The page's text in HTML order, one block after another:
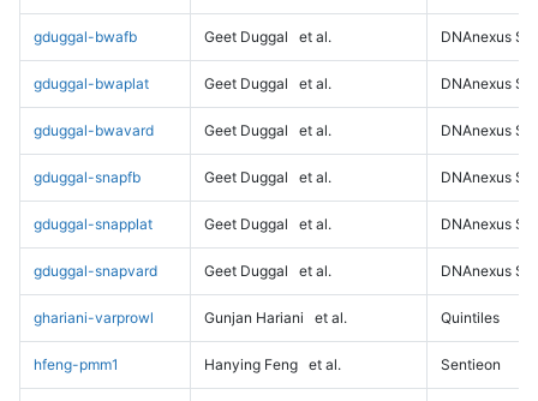
gduggal-bwafb Geet Duggal et al. DNAnexus
gduggal-bwaplat Geet Duggal et al. DNAnexus
gduggal-bwavard Geet Duggal et al. DNAnexus
gduggal-snapfb Geet Duggal et al. DNAnexus
gduggal-snapplat Geet Duggal et al. DNAnexus
gduggal-snapvard Geet Duggal et al. DNAnexus
ghariani-varprowl Gunjan Hariani et al. Quintiles
hfeng-pmm1 Hanying Feng et al. Sentieon